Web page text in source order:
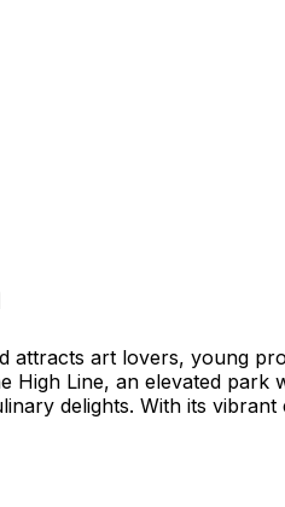
art lovers, young
Line, an elevated park
delights. With its